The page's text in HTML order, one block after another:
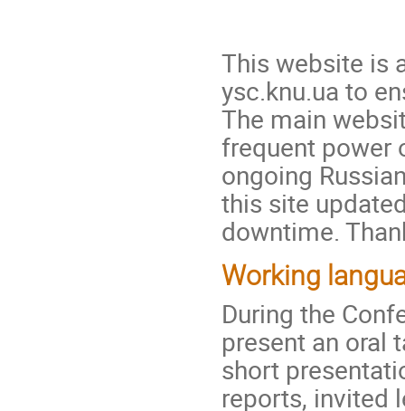
This website is
ysc.knu.ua to
The main
frequent power
ongoing
this site
downtime.
Working
During the
present an oral
short
reports, invited